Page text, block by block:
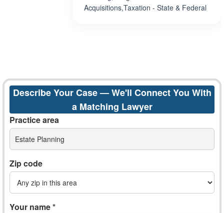
Acquisitions,Taxation - State & Federal
Describe Your Case — We'll Connect You With
a Matching Lawyer
Practice area
Estate Planning
Zip code
Your name *